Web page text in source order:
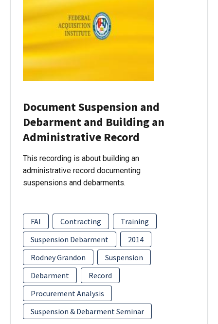
Document Suspension and
Debarment and Building an
Administrative Record
This recording is about building an
administrative record documenting
suspensions and debarments.
FAI Contracting
Training
Suspension Debarment
2014
Rodney Grandon
Suspension
Debarment
Record
Procurement Analysis
Suspension & Debarment Seminar